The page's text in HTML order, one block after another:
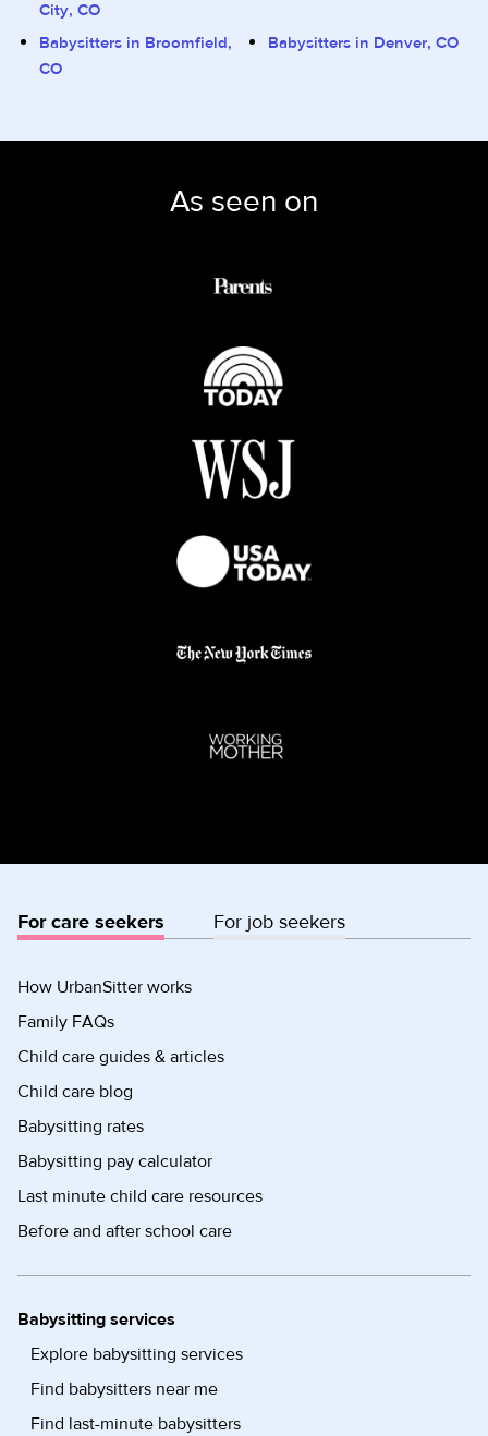
City, CO
Babysitters in Broomfield,
CO
Babysitters in Denver, CO
As seen on
For care seekers For job seekers
How UrbanSitter works
Family FAQs
Child care guides & articles
Child care blog
Babysitting rates
Babysitting pay calculator
Last minute child care resources
Before and after school care
Babysitting services
Explore babysitting services
Find babysitters near me
Find last-minute babysitters